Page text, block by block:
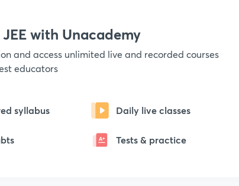
with Unacademy
and access unlimited live and recorded courses
educators
syllabus Daily live classes
Tests & practice